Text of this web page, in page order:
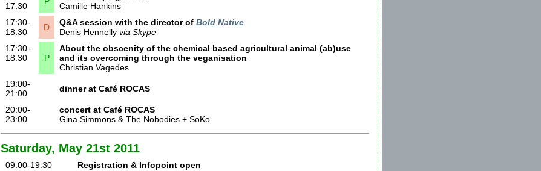
17:30
Camille Hankins
17:30-
18:30
D Q&A session with the director ofBold Native
Denis Hennellyvia Skype
17:30-
18:30
P
About the obscenity of the chemical based agricultural animal (ab)use
and its overcoming through the veganisation
Christian Vagedes
19:00-
21:00
dinner at Café ROCAS
20:00-
23:00
concert at Café ROCAS
Gina Simmons & The Nobodies + SoKo
Saturday, May 21st 2011
09:00-19:30
Registration & Infopoint open